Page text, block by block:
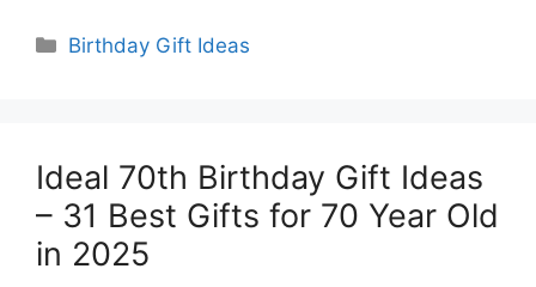
Categories
Birthday Gift Ideas
Ideal 70th Birthday Gift Ideas
– 31 Best Gifts for 70 Year Old
in 2025